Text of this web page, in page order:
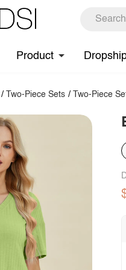
Product
/ Two-Piece Sets / Two-Piece